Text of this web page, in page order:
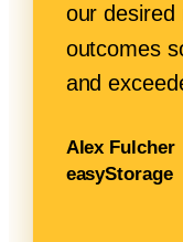
our desired
outcomes
and
Alex Fulcher
easyStorage